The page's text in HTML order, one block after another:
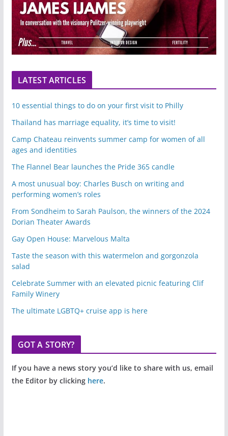
LATEST ARTICLES
10 essential things to do on your first visit to Philly
Thailand has marriage equality, it’s time to visit!
Camp Chateau reinvents summer camp for women of all
ages and identities
The Flannel Bear launches the Pride 365 candle
A most unusual boy: Charles Busch on writing and
performing women’s roles
From Sondheim to Sarah Paulson, the winners of the 2024
Dorian Theater Awards
Gay Open House: Marvelous Malta
Taste the season with this watermelon and gorgonzola
salad
Celebrate Summer with an elevated picnic featuring Clif
Family Winery
The ultimate LGBTQ+ cruise app is here
GOT A STORY?
If you have a news story you’d like to share with us, email
the Editor by clicking here.